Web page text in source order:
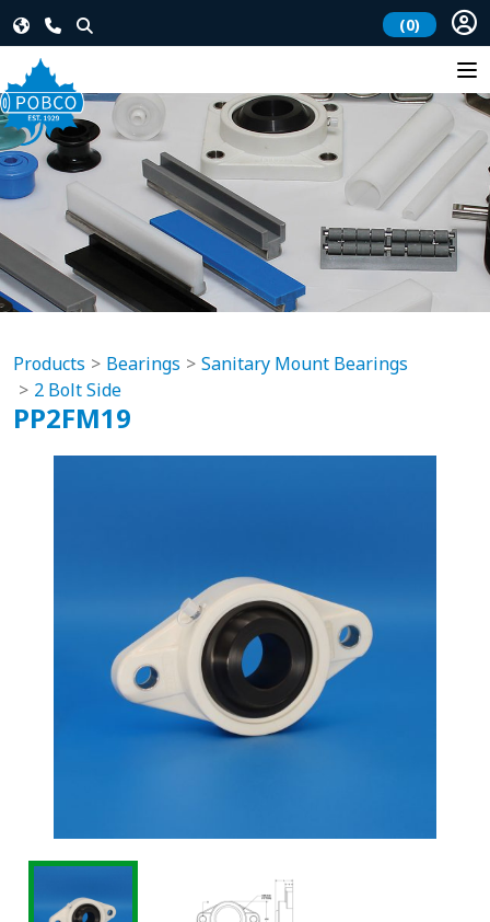
(0)
Products Bearings
Sanitary Mount Bearings
2 Bolt Side
PP2FM19